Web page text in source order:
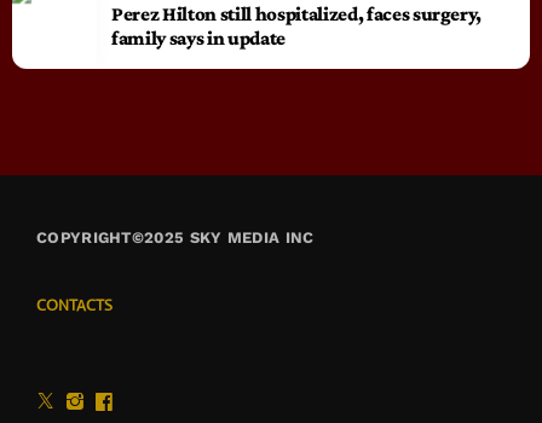
Perez Hilton still hospitalized, faces surgery,
family says in update
COPYRIGHT©2025 SKY MEDIA INC
CONTACTS